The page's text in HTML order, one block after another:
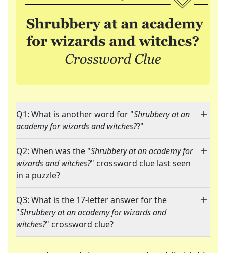
Q1: What is another word for "Shrubbery at an
academy for wizards and witches??"
Q2: When was the "Shrubbery at an academy for
wizards and witches?" crossword clue last seen
in a puzzle?
Q3: What is the 17-letter answer for the
"Shrubbery at an academy for wizards and
witches?" crossword clue?